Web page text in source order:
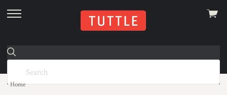
skip
menu
View
Home